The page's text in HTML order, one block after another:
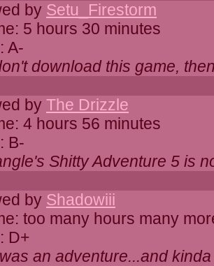
by Setu_Firestorm
5 hours 30 minutes
A-
download this game,
by The Drizzle
4 hours 56 minutes
B-
Shitty Adventure 5 is
by Shadowiii
too many hours many
D+
an adventure...and